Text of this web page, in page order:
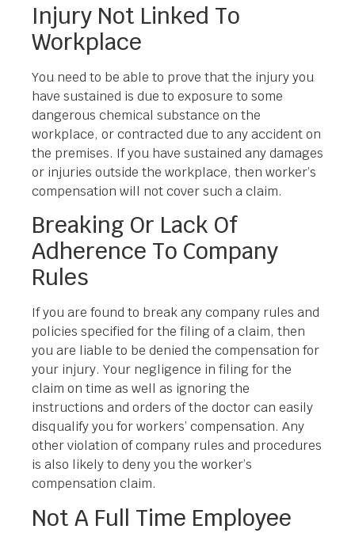
Injury Not Linked To
Workplace
You need to be able to prove that the injury you
have sustained is due to exposure to some
dangerous chemical substance on the
workplace, or contracted due to any accident on
the premises. If you have sustained any damages
or injuries outside the workplace, then worker’s
compensation will not cover such a claim.
Breaking Or Lack Of
Adherence To Company
Rules
If you are found to break any company rules and
policies specified for the filing of a claim, then
you are liable to be denied the compensation for
your injury. Your negligence in filing for the
claim on time as well as ignoring the
instructions and orders of the doctor can easily
disqualify you for workers’ compensation. Any
other violation of company rules and procedures
is also likely to deny you the worker’s
compensation claim.
Not A Full Time Employee